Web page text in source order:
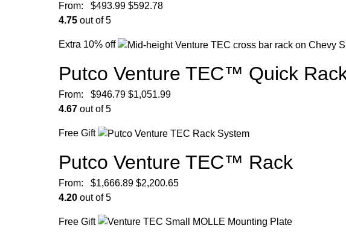
From: $493.99 $592.78
4.75 out of 5
Extra 10% off
Putco Venture TEC™ Quick
From: $946.79 $1,051.99
4.67 out of 5
Free Gift
Putco Venture TEC™ Rack
From: $1,666.89 $2,200.65
4.20 out of 5
Free Gift